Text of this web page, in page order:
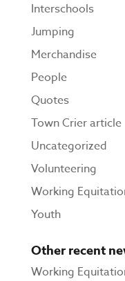
Interschools
Jumping
Merchandise
People
Quotes
Town Crier article
Uncategorized
Volunteering
Working
Youth
Other recent
Working